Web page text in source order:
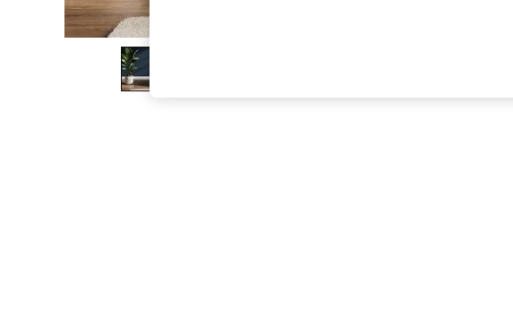
The Occasion Shop
Boho Styles
Festival
Escape into Summer: As Advertised
Spring Dressing